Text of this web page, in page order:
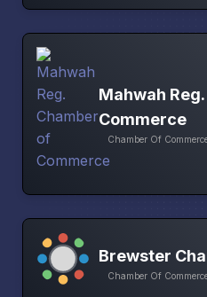
Mahwah
Commerce
Chamber Of
Brewster
Chamber Of